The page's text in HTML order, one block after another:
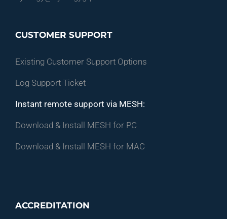
CUSTOMER SUPPORT
Existing Customer Support Options
Log Support Ticket
Instant remote support via MESH:
Download & Install MESH for PC
Download & Install MESH for MAC
ACCREDITATION